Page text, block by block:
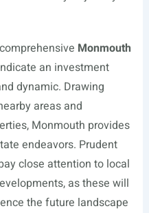
Monmouth
an investment
dynamic. Drawing
areas and
Monmouth provides
endeavors. Prudent
close attention to local
as these will
the future landscape